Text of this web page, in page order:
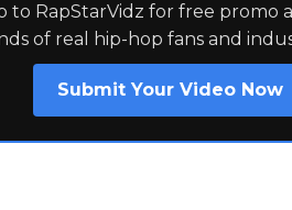
to RapStarVidz for free promo
of real hip-hop fans and
Submit Your Video Now